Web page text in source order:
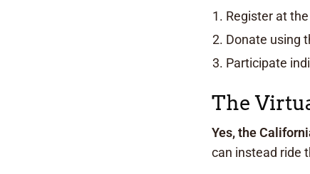
Register at the
Donate using
Participate
The
Yes, the
can instead ride